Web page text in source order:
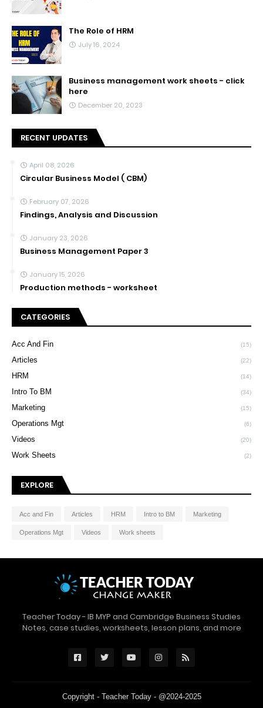
The Role of HRM
July 16, 2024
Business management work sheets - click
here
December 20, 2023
RECENT UPDATES
April 08, 2026
Circular Business Model ( CBM)
February 07, 2026
Findings, Analysis and Discussion
January 23, 2026
Business Management Paper 3
January 15, 2026
Production methods - worksheet
CATEGORIES
Acc And Fin (15)
Articles (22)
HRM (14)
Intro To BM (34)
Marketing (15)
Operations Mgt (6)
Videos (20)
Work Sheets (2)
EXPLORE
Acc and Fin Articles HRM Intro to BM Marketing
Operations Mgt Videos Work sheets
Teacher Today - IB MYP and Cambridge Business Studies
Notes, case studies, worksheets, lesson plans, and more
Copyright - Teacher Today- @2024-2025